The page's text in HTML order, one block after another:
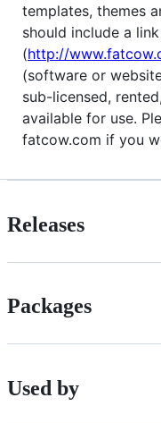
templates, themes
should include a
(http://
(software or
sub-licensed,
available for use.
fatcow.com if you
Releases
Packages
Used by